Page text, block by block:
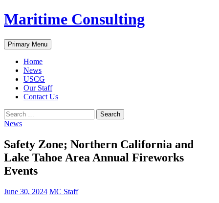
Skip
to
Maritime Consulting
Search
Primary Menu
Home
News
USCG
Our Staff
Contact Us
Search
for:
News
Safety Zone; Northern California and
Lake Tahoe Area Annual Fireworks
Events
June 30, 2024 MC Staff